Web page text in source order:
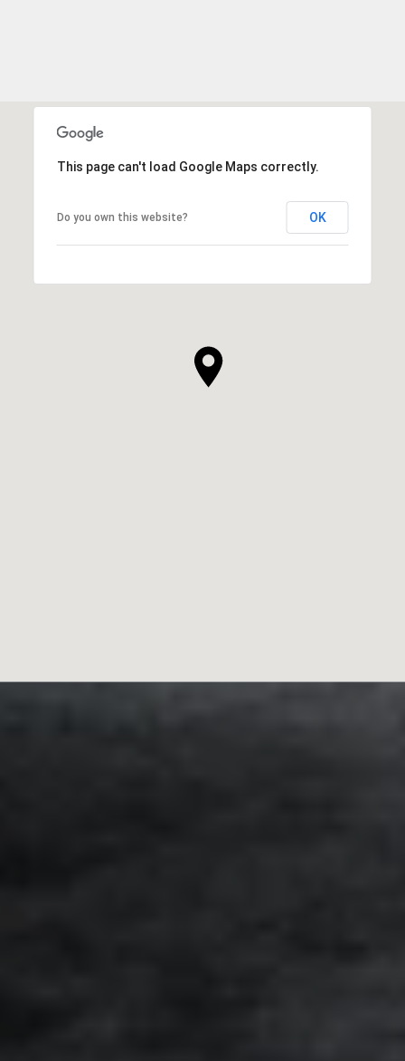
This page can't load Google Maps correctly.
Do you own this website? OK